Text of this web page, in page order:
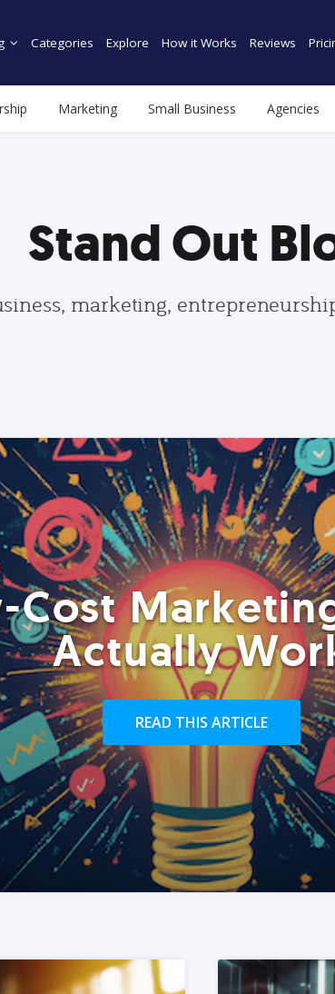
Categories Explore How it Works Reviews
Marketing Small Business Agencies
Stand Out
marketing,
Cost
Actually
READ THIS ARTICLE